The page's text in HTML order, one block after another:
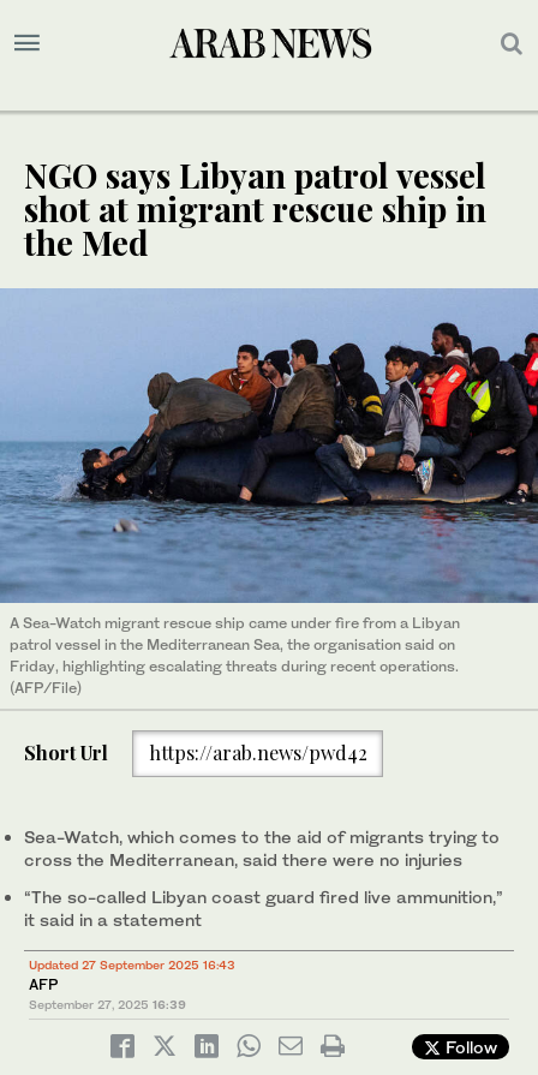
NGO says Libyan patrol vessel
shot at migrant rescue ship in
the Med
A Sea-Watch migrant rescue ship came under fire from a Libyan
patrol vessel in the Mediterranean Sea, the organisation said on
Friday, highlighting escalating threats during recent operations.
(AFP/File)
Short Url https://arab.news/pwd42
Sea-Watch, which comes to the aid of migrants trying to
cross the Mediterranean, said there were no injuries
“The so-called Libyan coast guard fired live ammunition,”
it said in a statement
Updated 27 September 2025 16:43
AFP
September 27, 2025 16:39
Follow